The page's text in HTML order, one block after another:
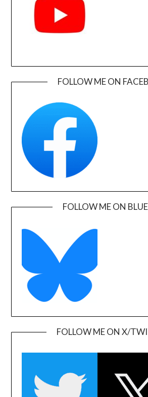
FOLLOW ME ON
FOLLOW ME ON
FOLLOW ME ON X/